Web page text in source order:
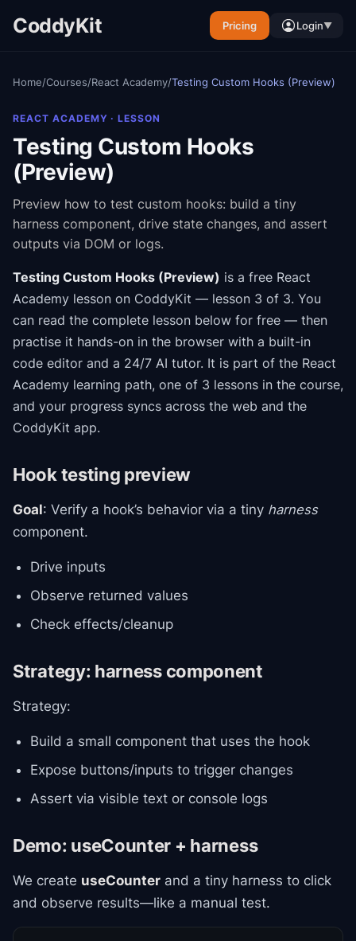
CoddyKit Pricing Login▼
Home/Courses/React Academy/Testing Custom Hooks (Preview)
REACT ACADEMY · LESSON
Testing Custom Hooks
(Preview)
Preview how to test custom hooks: build a tiny
harness component, drive state changes, and assert
outputs via DOM or logs.
Testing Custom Hooks (Preview) is a free React
Academy lesson on CoddyKit — lesson 3 of 3. You
can read the complete lesson below for free — then
practise it hands-on in the browser with a built-in
code editor and a 24/7 AI tutor. It is part of the React
Academy learning path, one of 3 lessons in the course,
and your progress syncs across the web and the
CoddyKit app.
Hook testing preview
Goal: Verify a hook’s behavior via a tiny harness
component.
Drive inputs
Observe returned values
Check effects/cleanup
Strategy: harness component
Strategy:
Build a small component that uses the hook
Expose buttons/inputs to trigger changes
Assert via visible text or console logs
Demo: useCounter + harness
We create useCounter and a tiny harness to click
and observe results—like a manual test.